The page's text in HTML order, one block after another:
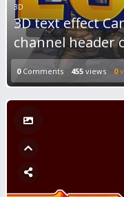
3D
3D text effect
channel header
0Comments 455 views 0